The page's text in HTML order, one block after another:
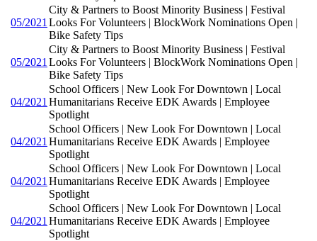
05/2021
City & Partners to Boost Minority Business | Festival
Looks For Volunteers | BlockWork Nominations Open |
Bike Safety Tips
05/2021
City & Partners to Boost Minority Business | Festival
Looks For Volunteers | BlockWork Nominations Open |
Bike Safety Tips
04/2021
School Officers | New Look For Downtown | Local
Humanitarians Receive EDK Awards | Employee
Spotlight
04/2021
School Officers | New Look For Downtown | Local
Humanitarians Receive EDK Awards | Employee
Spotlight
04/2021
School Officers | New Look For Downtown | Local
Humanitarians Receive EDK Awards | Employee
Spotlight
04/2021
School Officers | New Look For Downtown | Local
Humanitarians Receive EDK Awards | Employee
Spotlight